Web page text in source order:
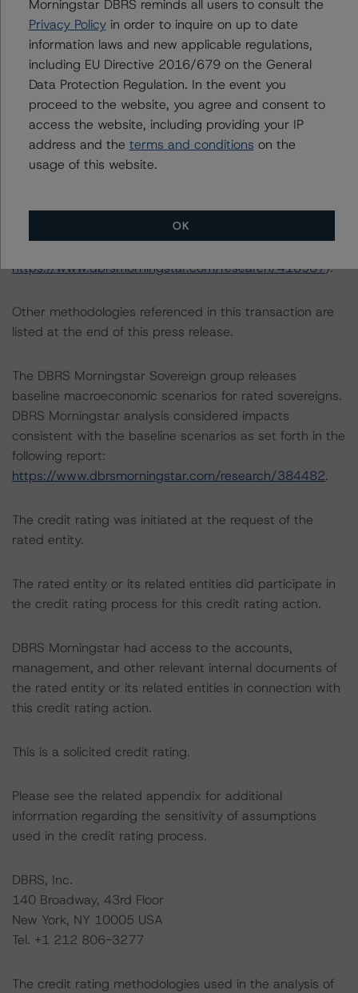
Criteria: Approach to Environmental, Social, and
Governance Risk Factors in Credit Ratings at
https://www.dbrsmorningstar.com/research/416784
(July 4, 2023).
Notes:
All figures are in U.S. dollars unless otherwise noted.
ratings is RMBS Insight 1.3: U.S. Residential Mortgage-
Backed Securities Model and Rating Methodology
https://www.dbrsmorningstar.com/research/418987).
Other methodologies referenced in this transaction are
listed at the end of this press release.
The DBRS Morningstar Sovereign group releases
baseline macroeconomic scenarios for rated sovereigns.
DBRS Morningstar analysis considered impacts
consistent with the baseline scenarios as set forth in the
following report:
https://www.dbrsmorningstar.com/research/384482.
The credit rating was initiated at the request of the
rated entity.
The rated entity or its related entities did participate in
the credit rating process for this credit rating action.
DBRS Morningstar had access to the accounts,
management, and other relevant internal documents of
the rated entity or its related entities in connection with
this credit rating action.
This is a solicited credit rating.
Please see the related appendix for additional
information regarding the sensitivity of assumptions
used in the credit rating process.
DBRS, Inc.
140 Broadway, 43rd Floor
New York, NY 10005 USA
Tel. +1 212 806-3277
The credit rating methodologies used in the analysis of
Morningstar DBRS reminds all users to consult the
Privacy Policyin order to inquire on up to date
information laws and new applicable regulations,
including EU Directive 2016/679 on the General
Data Protection Regulation. In the event you
proceed to the website, you agree and consent to
access the website, including providing your IP
address and the terms and conditions on the
usage of this website.
OK